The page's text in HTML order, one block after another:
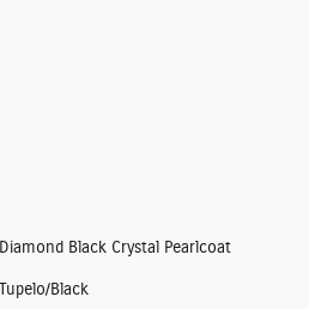
Diamond Black Crystal Pearlcoat
Tupelo/Black